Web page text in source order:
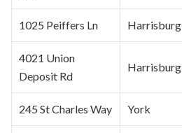
1025 Peiffers Ln Harrisburg
4021 Union
Deposit Rd
Harrisburg
245 St Charles Way York